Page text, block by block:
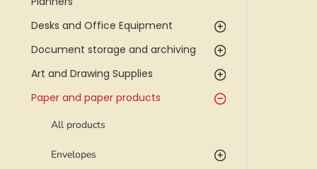
Desks and Office Equipment
Document storage and archiving
Art and Drawing Supplies
Paper and paper products
All products
Envelopes